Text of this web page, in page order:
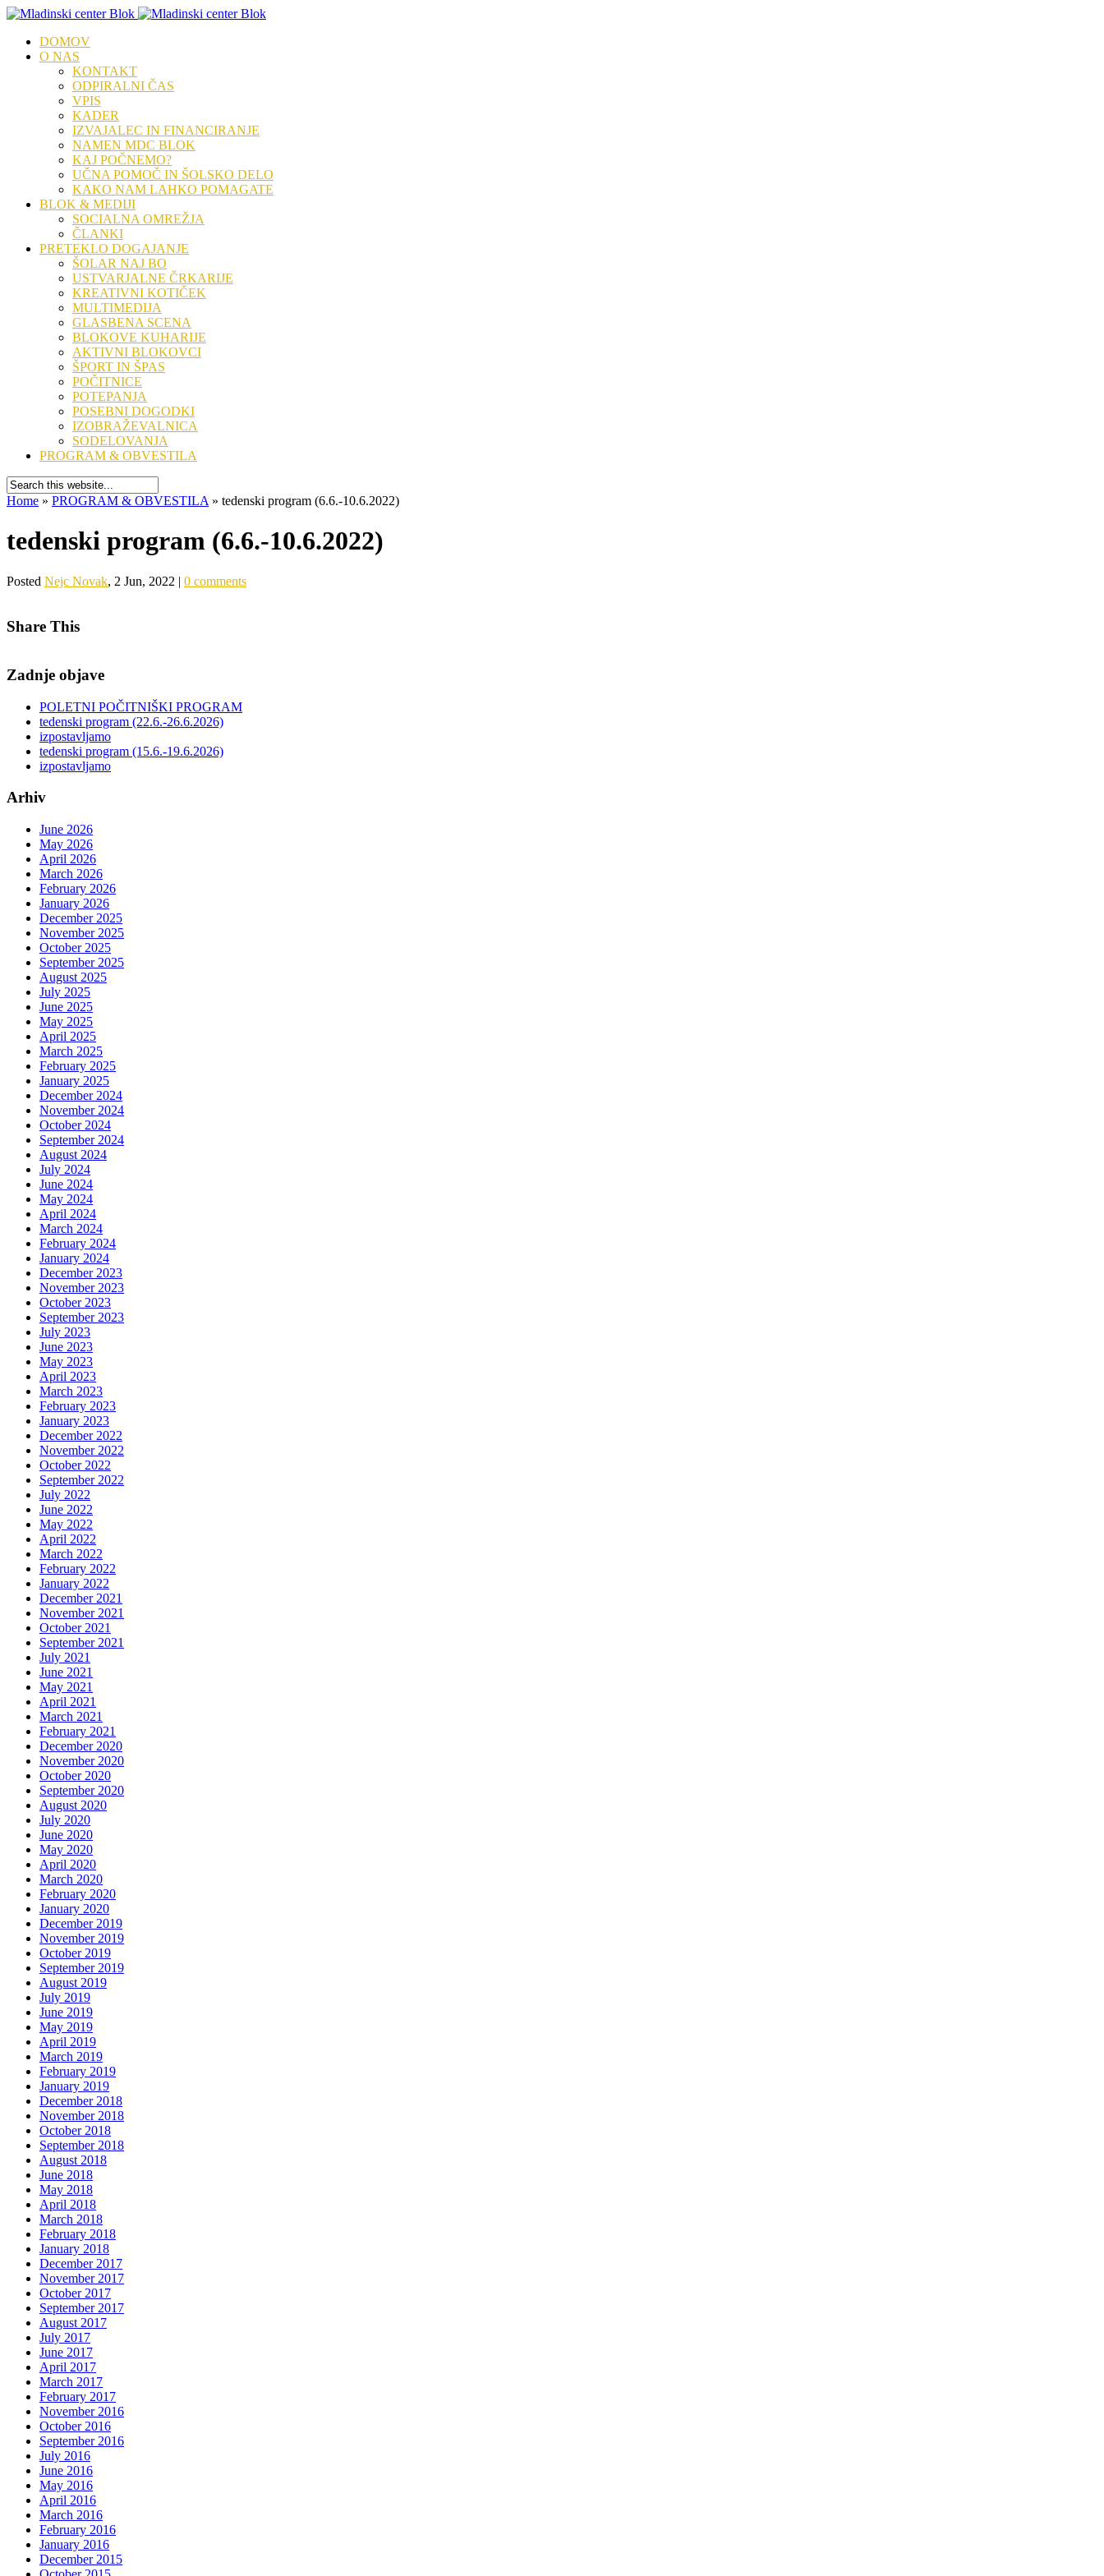
DOMOV
O NAS
KONTAKT
ODPIRALNI ČAS
VPIS
KADER
IZVAJALEC IN FINANCIRANJE
NAMEN MDC BLOK
KAJ POČNEMO?
UČNA POMOČ IN ŠOLSKO DELO
KAKO NAM LAHKO POMAGATE
BLOK & MEDIJI
SOCIALNA OMREŽJA
ČLANKI
PRETEKLO DOGAJANJE
ŠOLAR NAJ BO
USTVARJALNE ČRKARIJE
KREATIVNI KOTIČEK
MULTIMEDIJA
GLASBENA SCENA
BLOKOVE KUHARIJE
AKTIVNI BLOKOVCI
ŠPORT IN ŠPAS
POČITNICE
POTEPANJA
POSEBNI DOGODKI
IZOBRAŽEVALNICA
SODELOVANJA
PROGRAM & OBVESTILA
Home » PROGRAM & OBVESTILA » tedenski program (6.6.-10.6.2022)
tedenski program (6.6.-10.6.2022)
Posted Nejc Novak, 2 Jun, 2022 | 0 comments
Share This
Zadnje objave
POLETNI POČITNIŠKI PROGRAM
tedenski program (22.6.-26.6.2026)
izpostavljamo
tedenski program (15.6.-19.6.2026)
izpostavljamo
Arhiv
June 2026
May 2026
April 2026
March 2026
February 2026
January 2026
December 2025
November 2025
October 2025
September 2025
August 2025
July 2025
June 2025
May 2025
April 2025
March 2025
February 2025
January 2025
December 2024
November 2024
October 2024
September 2024
August 2024
July 2024
June 2024
May 2024
April 2024
March 2024
February 2024
January 2024
December 2023
November 2023
October 2023
September 2023
July 2023
June 2023
May 2023
April 2023
March 2023
February 2023
January 2023
December 2022
November 2022
October 2022
September 2022
July 2022
June 2022
May 2022
April 2022
March 2022
February 2022
January 2022
December 2021
November 2021
October 2021
September 2021
July 2021
June 2021
May 2021
April 2021
March 2021
February 2021
December 2020
November 2020
October 2020
September 2020
August 2020
July 2020
June 2020
May 2020
April 2020
March 2020
February 2020
January 2020
December 2019
November 2019
October 2019
September 2019
August 2019
July 2019
June 2019
May 2019
April 2019
March 2019
February 2019
January 2019
December 2018
November 2018
October 2018
September 2018
August 2018
June 2018
May 2018
April 2018
March 2018
February 2018
January 2018
December 2017
November 2017
October 2017
September 2017
August 2017
July 2017
June 2017
April 2017
March 2017
February 2017
November 2016
October 2016
September 2016
July 2016
June 2016
May 2016
April 2016
March 2016
February 2016
January 2016
December 2015